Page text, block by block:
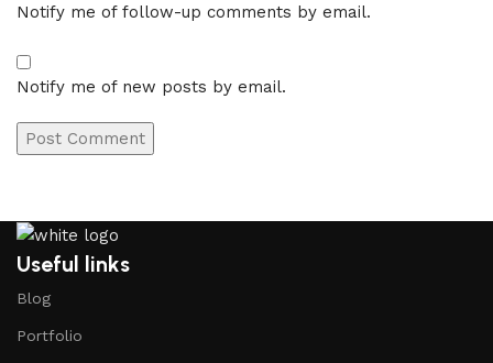
Notify me of follow-up comments by email.
Notify me of new posts by email.
Useful links
Blog
Portfolio